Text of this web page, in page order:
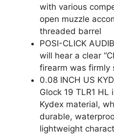
with various
open muzzle
threaded barrel
POSI-CLICK
will hear a clear
firearm was firmly
0.08 INCH US
Glock 19 TLR1
Kydex material,
durable,
lightweight